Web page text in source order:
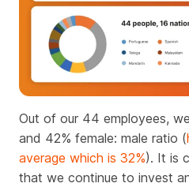
Out of our 44 employees,
and 42% female: male ratio (
average which is 32%). It is
that we continue to invest